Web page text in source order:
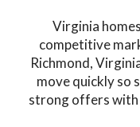
Virginia
competitive
Richmond,
move quickly so
strong offers with